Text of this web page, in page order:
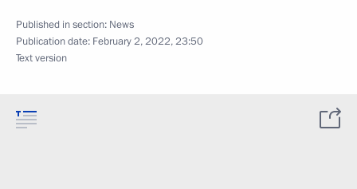
Published in section: News
Publication date: February 2, 2022, 23:50
Text version